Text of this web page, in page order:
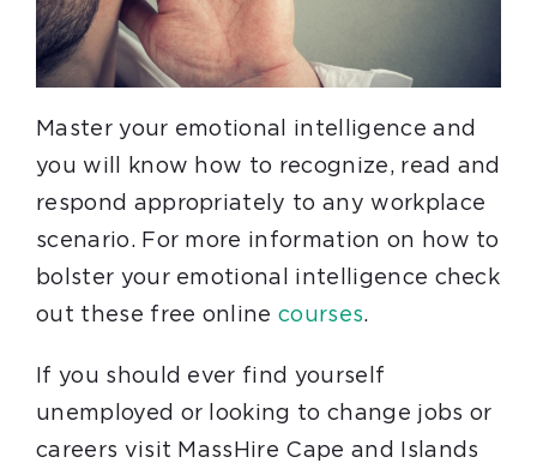
Master your emotional intelligence and
you will know how to recognize, read and
respond appropriately to any workplace
scenario. For more information on how to
bolster your emotional intelligence check
out these free onlinecourses.
If you should ever find yourself
unemployed or looking to change jobs or
careers visit MassHire Cape and Islands